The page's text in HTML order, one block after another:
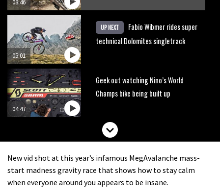
08:46
05:01
UP NEXT
Fabio Wibmer rides super
technical Dolomites singletrack
04:47
Geek out watching Nino’s World
Champs bike being built up
New vid shot at this year’s infamous MegAvalanche mass-
start madness gravity race that shows how to stay calm
when everyone around you appears to be insane.